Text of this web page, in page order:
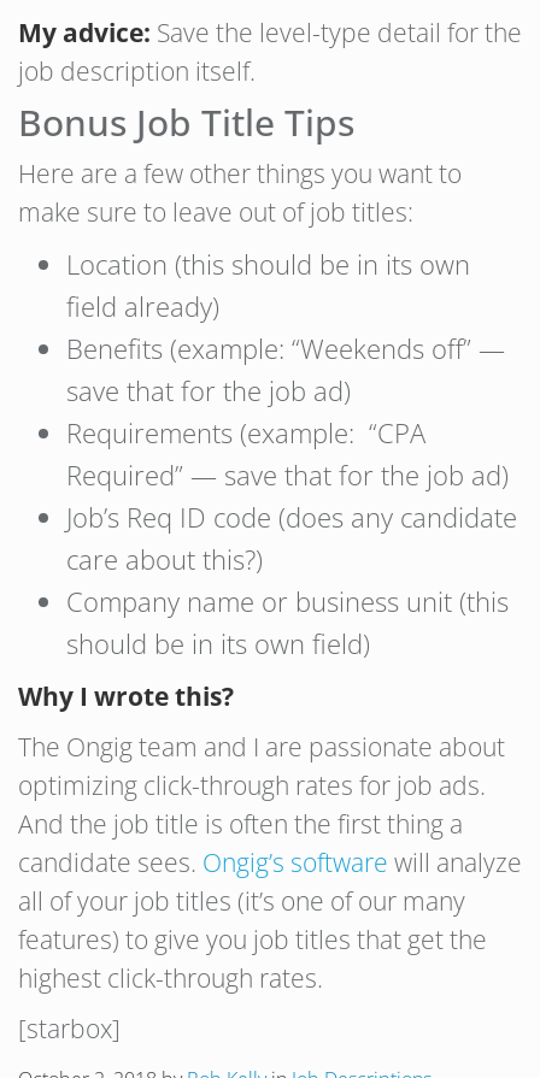
My advice: Save the level-type detail for the
job description itself.
Bonus Job Title Tips
Here are a few other things you want to
make sure to leave out of job titles:
Location (this should be in its own
field already)
Benefits (example: “Weekends off” —
save that for the job ad)
Requirements (example: “CPA
Required” — save that for the job ad)
Job’s Req ID code (does any candidate
care about this?)
Company name or business unit (this
should be in its own field)
Why I wrote this?
The Ongig team and I are passionate about
optimizing click-through rates for job ads.
And the job title is often the first thing a
candidate sees. Ongig’s software will analyze
all of your job titles (it’s one of our many
features) to give you job titles that get the
highest click-through rates.
[starbox]